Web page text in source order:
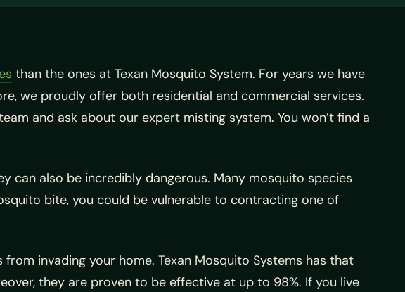
than the ones at Texan Mosquito System. For years we have
we proudly offer both residential and commercial services.
and ask about our expert misting system. You won’t find a
can also be incredibly dangerous. Many mosquito species
bite, you could be vulnerable to contracting one of
invading your home. Texan Mosquito Systems has that
they are proven to be effective at up to 98%. If you live